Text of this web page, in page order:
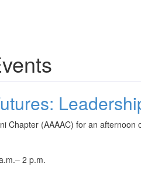
Chapter (AAAAC) for an
2 p.m.